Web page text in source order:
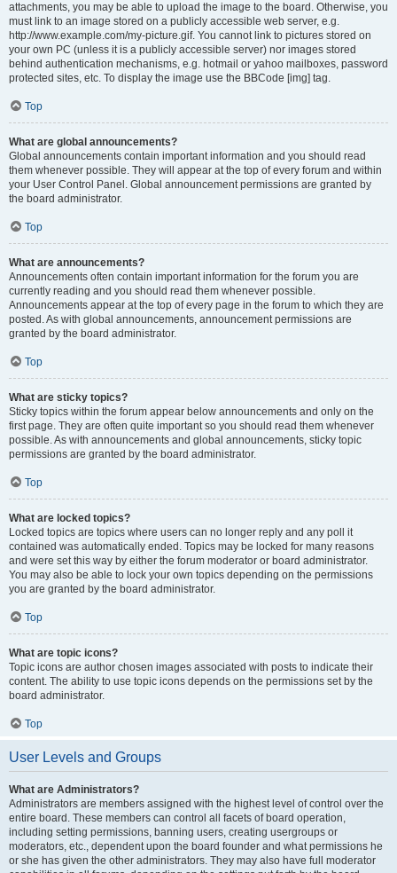
attachments, you may be able to upload the image to the board. Otherwise, you
must link to an image stored on a publicly accessible web server, e.g.
http://www.example.com/my-picture.gif. You cannot link to pictures stored on
your own PC (unless it is a publicly accessible server) nor images stored
behind authentication mechanisms, e.g. hotmail or yahoo mailboxes, password
protected sites, etc. To display the image use the BBCode [img] tag.
Top
What are global announcements?
Global announcements contain important information and you should read
them whenever possible. They will appear at the top of every forum and within
your User Control Panel. Global announcement permissions are granted by
the board administrator.
Top
What are announcements?
Announcements often contain important information for the forum you are
currently reading and you should read them whenever possible.
Announcements appear at the top of every page in the forum to which they are
posted. As with global announcements, announcement permissions are
granted by the board administrator.
Top
What are sticky topics?
Sticky topics within the forum appear below announcements and only on the
first page. They are often quite important so you should read them whenever
possible. As with announcements and global announcements, sticky topic
permissions are granted by the board administrator.
Top
What are locked topics?
Locked topics are topics where users can no longer reply and any poll it
contained was automatically ended. Topics may be locked for many reasons
and were set this way by either the forum moderator or board administrator.
You may also be able to lock your own topics depending on the permissions
you are granted by the board administrator.
Top
What are topic icons?
Topic icons are author chosen images associated with posts to indicate their
content. The ability to use topic icons depends on the permissions set by the
board administrator.
Top
User Levels and Groups
What are Administrators?
Administrators are members assigned with the highest level of control over the
entire board. These members can control all facets of board operation,
including setting permissions, banning users, creating usergroups or
moderators, etc., dependent upon the board founder and what permissions he
or she has given the other administrators. They may also have full moderator